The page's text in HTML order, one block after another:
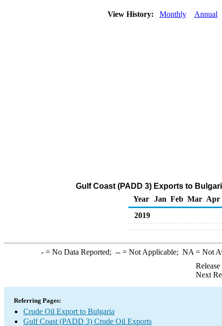
View History: Monthly Annual
Gulf Coast (PADD 3) Exports to
Year
Jan Feb Mar Apr
2019
-= No Data Reported; --= Not Applicable; NA = Not
Next
Referring Pages:
Crude Oil Export to Bulgaria
Gulf Coast (PADD 3) Crude Oil Exports